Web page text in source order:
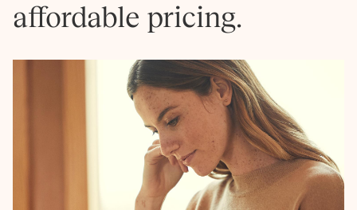
affordable pricing.